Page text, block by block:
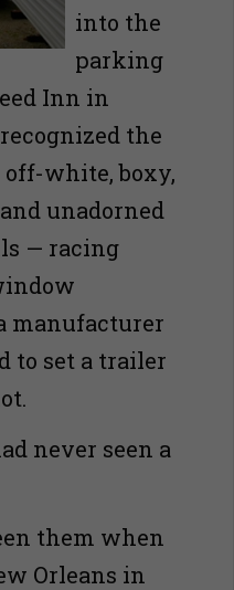
into the
parking
Inn in
the
white, boxy,
unadorned
— racing
manufacturer
to set a trailer
never seen a
them when
Orleans in